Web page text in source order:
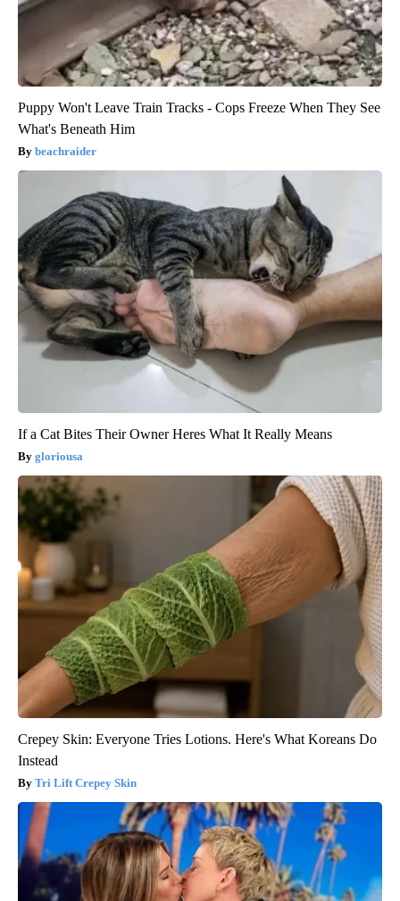
Puppy Won't Leave Train Tracks - Cops Freeze When They See
What's Beneath Him
beachraider
If a Cat Bites Their Owner Heres What It Really Means
gloriousa
Crepey Skin: Everyone Tries Lotions. Here's What Koreans Do
Instead
Tri Lift Crepey Skin